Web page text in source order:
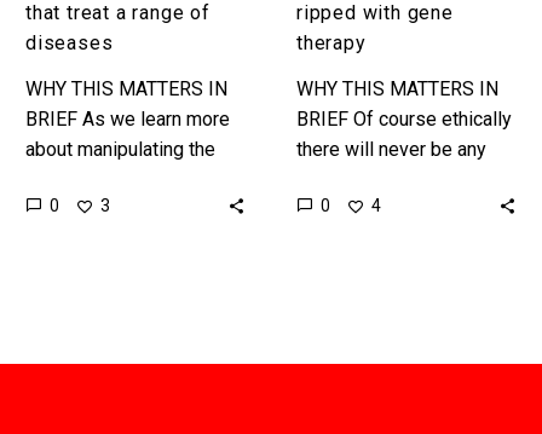
that treat a range of
diseases
WHY THIS MATTERS IN
BRIEF As we learn more
about manipulating the
are starting to find new
0 3
ripped with gene
therapy
WHY THIS MATTERS IN
BRIEF Of course ethically
there will never be any
exercise, but new gene
0 4